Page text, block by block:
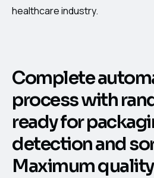
healthcare industry.
Complete
process with
ready for
detection and
Maximum